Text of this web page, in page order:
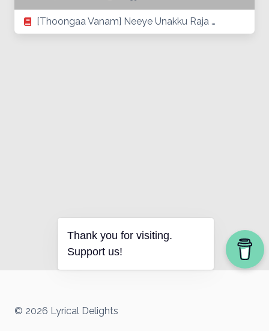
[Thoongaa Vanam] Neeye Unakku Raja …
© 2026 Lyrical Delights
Thank you for visiting.
Support us!